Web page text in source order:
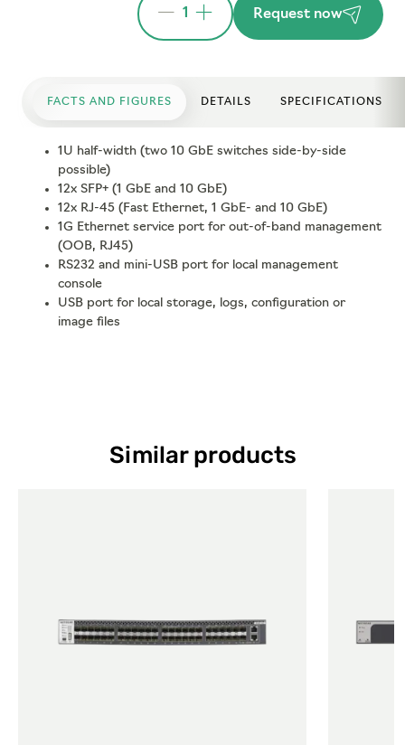
1 Request now
FACTS AND FIGURES DETAILS SPECIFICATIONS
1U half-width (two 10 GbE switches side-by-side
possible)
12x SFP+ (1 GbE and 10 GbE)
12x RJ-45 (Fast Ethernet, 1 GbE- and 10 GbE)
1G Ethernet service port for out-of-band management
(OOB, RJ45)
RS232 and mini-USB port for local management
console
USB port for local storage, logs, configuration or
image files
Similar products